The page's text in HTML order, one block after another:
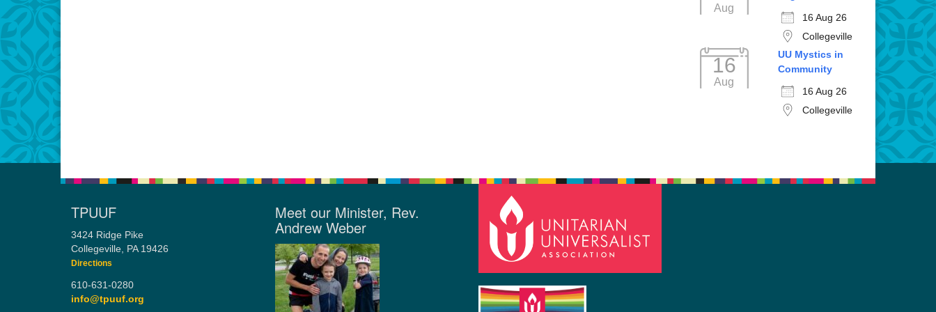
Aug
16 Aug 26
Collegeville
16
Aug
UU Mystics in
Community
16 Aug 26
Collegeville
TPUUF
3424 Ridge Pike
Collegeville, PA 19426
Directions
610-631-0280
info@tpuuf.org
Meet our Minister, Rev.
Andrew Weber